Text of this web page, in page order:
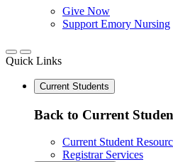
Give Now
Support Emory Nursing
Quick Links
Current Students
Back to Current
Current Student
Registrar Services